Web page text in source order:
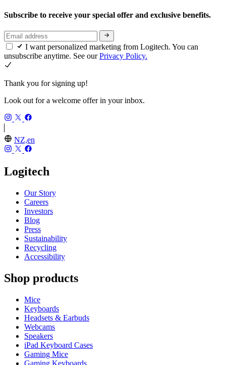
Subscribe to receive your special offer and exclusive benefits.
I want personalized marketing from Logitech. You can
unsubscribe anytime. See ourPrivacy Policy.
Thank you for signing up!
Look out for a welcome offer in your inbox.
NZ,en
Logitech
Our Story
Careers
Investors
Blog
Press
Sustainability
Recycling
Accessibility
Shop products
Mice
Keyboards
Headsets & Earbuds
Webcams
Speakers
iPad Keyboard Cases
Gaming Mice
Gaming Keyboards